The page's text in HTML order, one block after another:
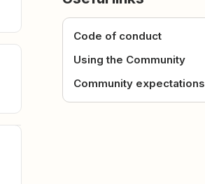
Code of conduct
Using the Community
Community expectations